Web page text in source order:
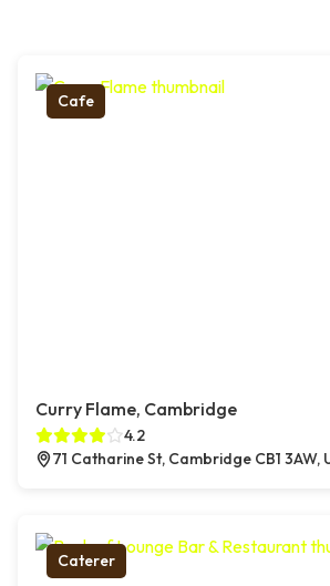
Cafe
Curry Flame, Cambridge
4.2
71 Catharine St, Cambridge CB1 3AW,
Caterer